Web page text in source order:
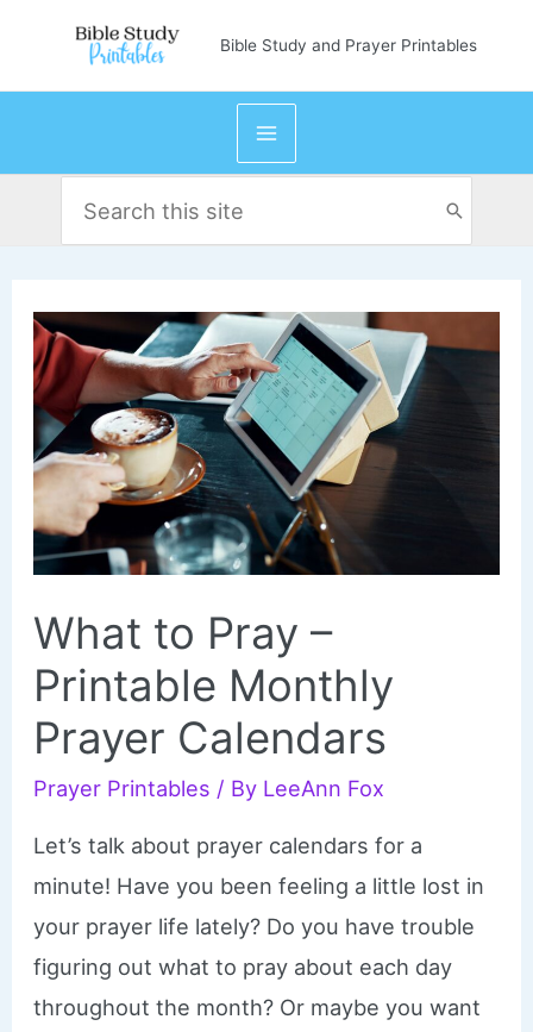
content
Bible Study and Prayer Printables
for:
What to Pray –
Printable Monthly
Prayer Calendars
Prayer Printables / By LeeAnn Fox
Let’s talk about prayer calendars for a
minute! Have you been feeling a little lost in
your prayer life lately? Do you have trouble
figuring out what to pray about each day
throughout the month? Or maybe you want